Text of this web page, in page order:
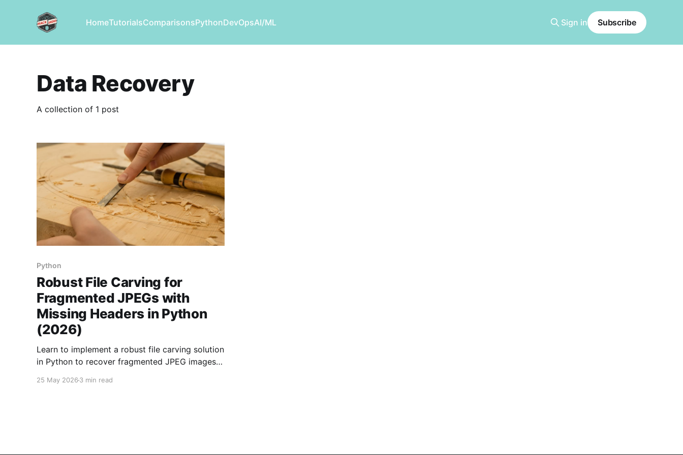
HomeTutorialsComparisonsPythonDevOpsAI/ML Sign in Subscribe
Data Recovery
A collection of 1 post
Python
Robust File Carving for
Fragmented JPEGs with
Missing Headers in Python
(2026)
Learn to implement a robust file carving solution
in Python to recover fragmented JPEG images
25 May 2026 3 min read